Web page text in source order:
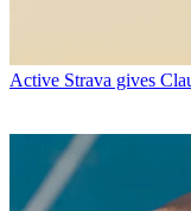
Active Strava gives